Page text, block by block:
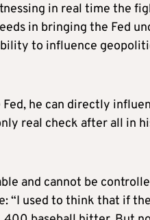
in real time the
in bringing the Fed
to influence
he can directly
real check after all in
and cannot be
“I used to think that if